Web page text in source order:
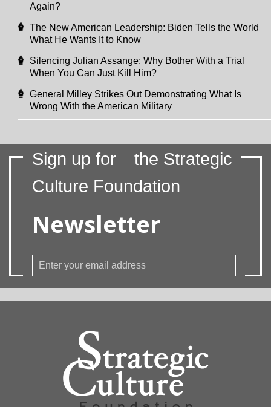
Again?
The New American Leadership: Biden Tells the World
What He Wants It to Know
Silencing Julian Assange: Why Bother With a Trial
When You Can Just Kill Him?
General Milley Strikes Out Demonstrating What Is
Wrong With the American Military
Sign up for
the Strategic
Culture Foundation
Newsletter